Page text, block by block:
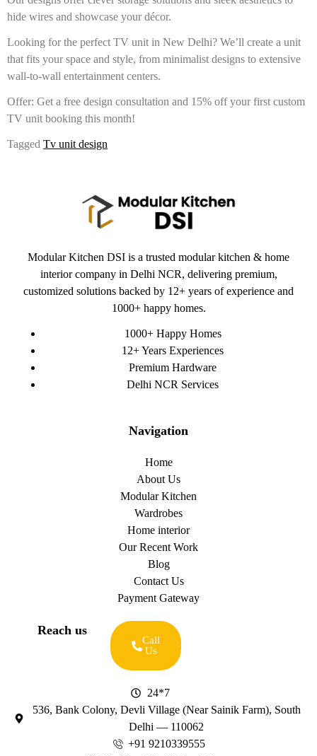
hide wires and showcase your décor.
Looking for the perfect TV unit in New Delhi? We’ll create a unit
that fits your space and style, from minimalist designs to extensive
wall-to-wall entertainment centers.
Offer: Get a free design consultation and 15% off your first custom
TV unit booking this month!
Tagged Tv unit design
Modular Kitchen DSI is a trusted modular kitchen & home
interior company in Delhi NCR, delivering premium,
customized solutions backed by 12+ years of experience and
1000+ happy homes.
1000+ Happy Homes
12+ Years Experiences
Premium Hardware
Delhi NCR Services
Navigation
Home
About Us
Modular Kitchen
Wardrobes
Home interior
Our Recent Work
Blog
Contact Us
Payment Gateway
Reach us
Call
Us
24*7
536, Bank Colony, Devli Village (Near Sainik Farm), South
Delhi — 110062
+91 9210339555